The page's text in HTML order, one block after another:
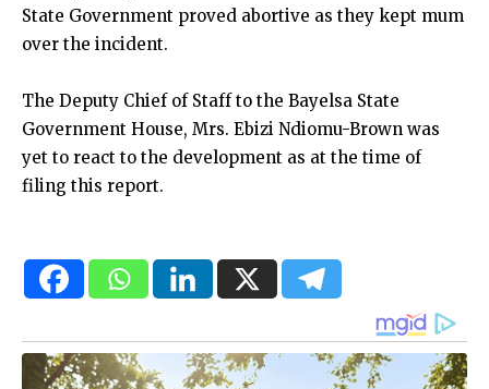
State Government proved abortive as they kept mum
over the incident.
The Deputy Chief of Staff to the Bayelsa State
Government House, Mrs. Ebizi Ndiomu-Brown was
yet to react to the development as at the time of
filing this report.